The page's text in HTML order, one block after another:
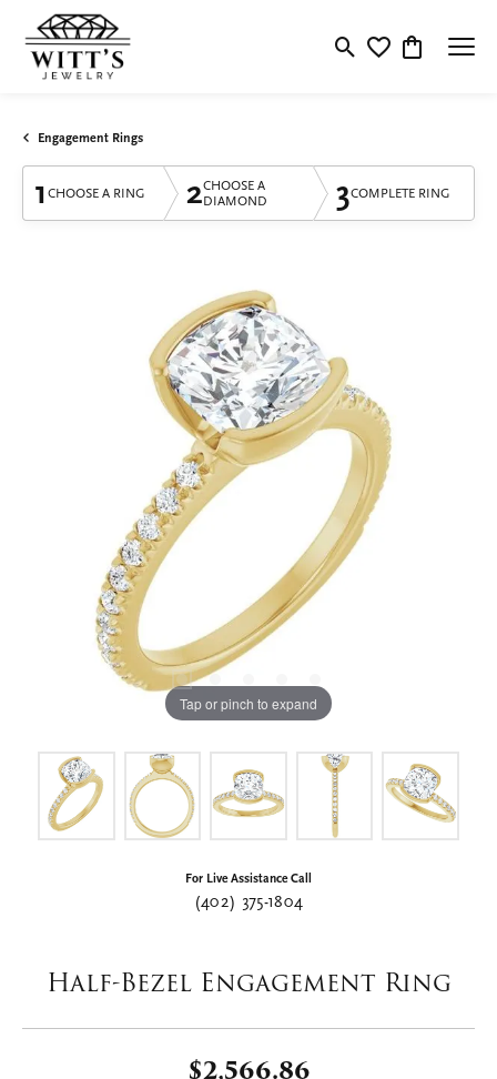
Toggle Search Menu
Toggle My
Toggle
Engagement Rings
1 CHOOSE A RING 2CHOOSE A
DIAMOND
3COMPLETE RING
Tap or pinch to expand
For Live Assistance Call
(402) 375-1804
Half-Bezel Engagement Ring
$2,566.86